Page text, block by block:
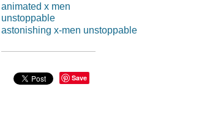
animated x men
unstoppable
astonishing x-men unstoppable
Save